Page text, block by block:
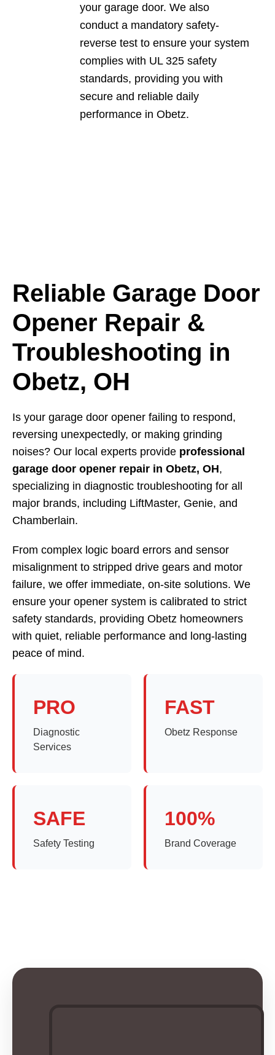
your garage door. We also
conduct a mandatory safety-
reverse test to ensure your system
complies with UL 325 safety
standards, providing you with
secure and reliable daily
performance in Obetz.
Reliable Garage Door
Opener Repair &
Troubleshooting in
Obetz, OH
Is your garage door opener failing to respond,
reversing unexpectedly, or making grinding
noises? Our local experts provide professional
garage door opener repair in Obetz, OH,
specializing in diagnostic troubleshooting for all
major brands, including LiftMaster, Genie, and
Chamberlain.
From complex logic board errors and sensor
misalignment to stripped drive gears and motor
failure, we offer immediate, on-site solutions. We
ensure your opener system is calibrated to strict
safety standards, providing Obetz homeowners
with quiet, reliable performance and long-lasting
peace of mind.
PRO
Diagnostic
Services
FAST
Obetz Response
SAFE
Safety Testing
100%
Brand Coverage